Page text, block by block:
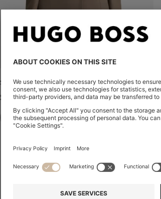
Quick Shop(Select your Size)
SLIM-FIT BLAZER IN GABARDINE TWILL
SAR 2,300.00